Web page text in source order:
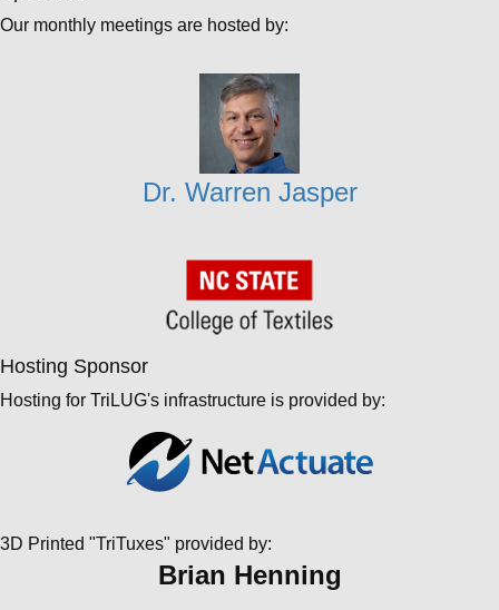
Our monthly meetings are hosted by:
Dr. Warren Jasper
Hosting Sponsor
Hosting for TriLUG's infrastructure is provided by:
3D Printed "TriTuxes" provided by:
Brian Henning